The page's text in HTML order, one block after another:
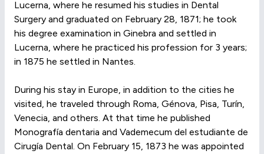
Lucerna, where he resumed his studies in Dental
Surgery and graduated on February 28, 1871; he took
his degree examination in Ginebra and settled in
Lucerna, where he practiced his profession for 3 years;
in 1875 he settled in Nantes.
During his stay in Europe, in addition to the cities he
visited, he traveled through Roma, Génova, Pisa, Turín,
Venecia, and others. At that time he published
Monografía dentaria and Vademecum del estudiante de
Cirugía Dental. On February 15, 1873 he was appointed